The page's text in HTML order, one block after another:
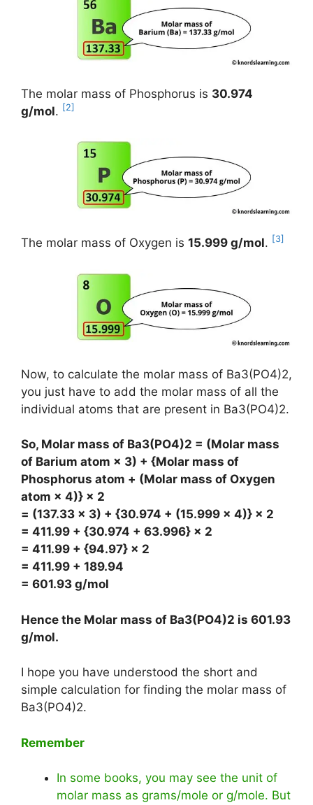
The molar mass of Phosphorus is 30.974
g/mol. [2]
The molar mass of Oxygen is 15.999 g/mol. [3]
Now, to calculate the molar mass of Ba3(PO4)2,
you just have to add the molar mass of all the
individual atoms that are present in Ba3(PO4)2.
So, Molar mass of Ba3(PO4)2 = (Molar mass
of Barium atom × 3) + {Molar mass of
Phosphorus atom + (Molar mass of Oxygen
atom × 4)} × 2
= (137.33 × 3) + {30.974 + (15.999 × 4)} × 2
= 411.99 + {30.974 + 63.996} × 2
= 411.99 + {94.97} × 2
= 411.99 + 189.94
= 601.93 g/mol
Hence the Molar mass of Ba3(PO4)2 is 601.93
g/mol.
I hope you have understood the short and
simple calculation for finding the molar mass of
Ba3(PO4)2.
Remember
In some books, you may see the unit of
molar mass as grams/mole or g/mole. But